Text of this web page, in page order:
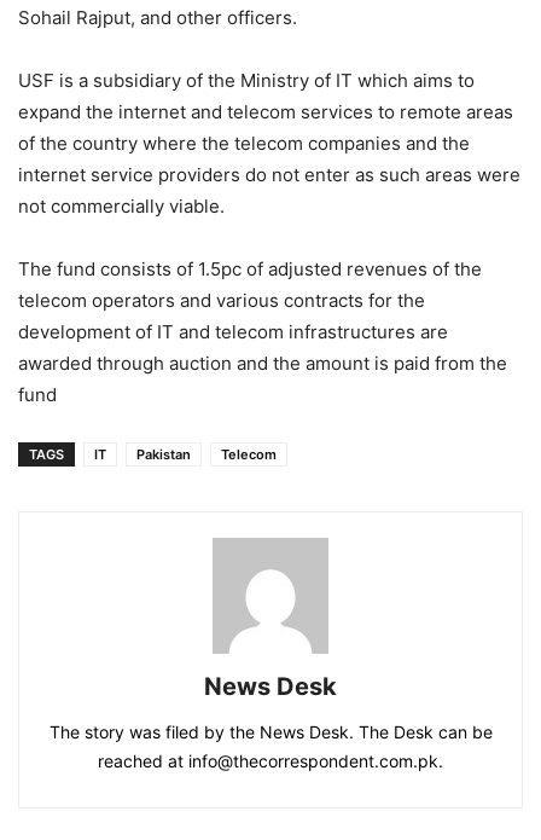
Sohail Rajput, and other officers.
USF is a subsidiary of the Ministry of IT which aims to
expand the internet and telecom services to remote areas
of the country where the telecom companies and the
internet service providers do not enter as such areas were
not commercially viable.
The fund consists of 1.5pc of adjusted revenues of the
telecom operators and various contracts for the
development of IT and telecom infrastructures are
awarded through auction and the amount is paid from the
fund
TAGS IT Pakistan Telecom
News Desk
The story was filed by the News Desk. The Desk can be
reached at info@thecorrespondent.com.pk.